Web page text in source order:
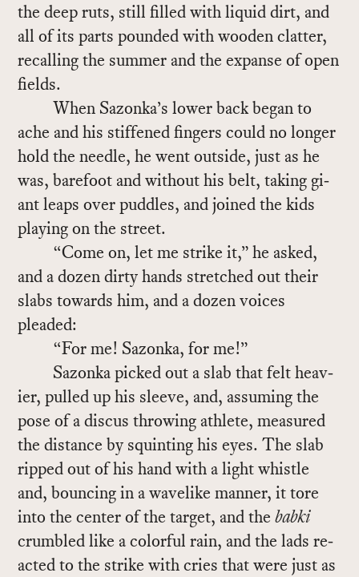
the deep ruts, still filled with liq­uid dirt, and
all of its parts pounded with wooden clat­ter,
re­call­ing the sum­mer and the ex­panse of open
fields.
When Sazonka’s lower back be­gan to
ache and his stiff­ened fin­gers could no longer
hold the nee­dle, he went out­side, just as he
was, bare­foot and with­out his belt, tak­ing gi­
ant leaps over pud­dles, and joined the kids
play­ing on the street.
“Come on, let me strike it,” he asked,
and a dozen dirty hands stretched out their
slabs to­wards him, and a dozen voices
pleaded:
“For me! Sazonka, for me!”
Sazonka picked out a slab that felt heav­
ier, pulled up his sleeve, and, as­sum­ing the
pose of a dis­cus throw­ing ath­lete, mea­sured
the dis­tance by squint­ing his eyes. The slab
ripped out of his hand with a light whis­tle
and, bounc­ing in a wave­like man­ner, it tore
into the cen­ter of the tar­get, and the babki
crum­bled like a col­or­ful rain, and the lads re­
acted to the strike with cries that were just as